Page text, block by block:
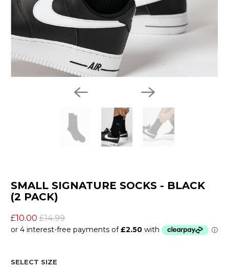
SMALL SIGNATURE SOCKS - BLACK
(2 PACK)
£10.00£14.99
SELECT SIZE